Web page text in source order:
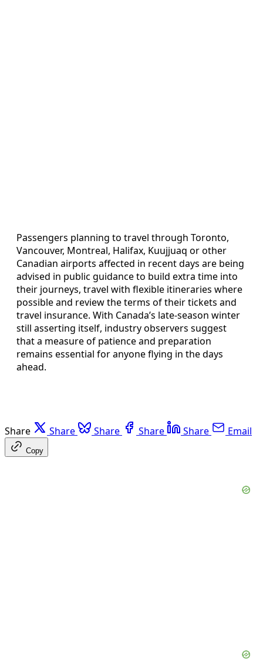
Passengers planning to travel through Toronto,
Vancouver, Montreal, Halifax, Kuujjuaq or other
Canadian airports affected in recent days are being
advised in public guidance to build extra time into
their journeys, travel with flexible itineraries where
possible and review the terms of their tickets and
travel insurance. With Canada’s late-season winter
still asserting itself, industry observers suggest
that a measure of patience and preparation
remains essential for anyone flying in the days
ahead.
Share Share Share Share Share Email
Copy